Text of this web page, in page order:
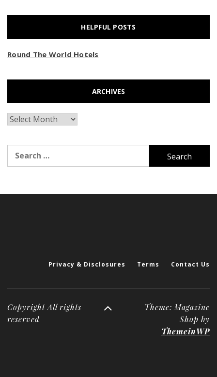
HELPFUL POSTS
Round The World Hotels
ARCHIVES
Archives
for:
Privacy & Disclosures Terms Contact Us
Copyright All rights
reserved
Theme: Magazine
Shop by
ThemeinWP